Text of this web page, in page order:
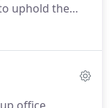
uphold the